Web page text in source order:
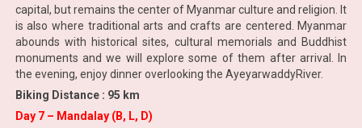
capital, but remains the center of Myanmar culture and religion. It
is also where traditional arts and crafts are centered. Myanmar
abounds with historical sites, cultural memorials and Buddhist
monuments and we will explore some of them after arrival. In
the evening, enjoy dinner overlooking the AyeyarwaddyRiver.
Biking Distance : 95 km
Day 7 – Mandalay (B, L, D)